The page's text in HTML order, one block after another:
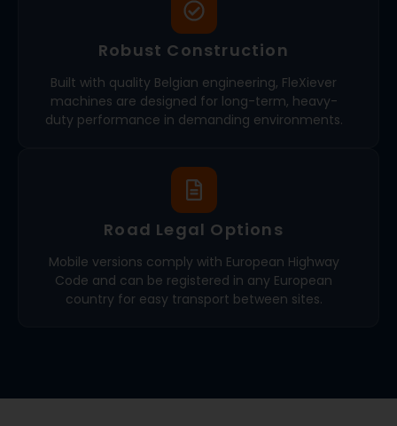
Robust Construction
Built with quality Belgian engineering, FleXiever
machines are designed for long-term, heavy-
duty performance in demanding environments.
Road Legal Options
Mobile versions comply with European Highway
Code and can be registered in any European
country for easy transport between sites.